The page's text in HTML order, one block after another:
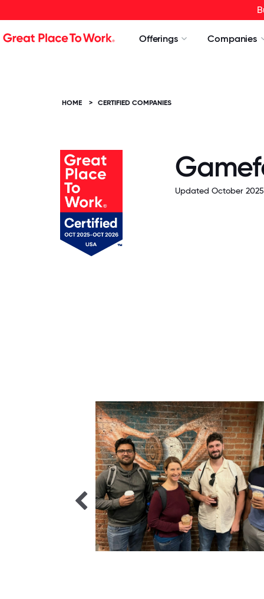
Offerings Companies
HOME > CERTIFIED COMPANIES
Updated October 2025.